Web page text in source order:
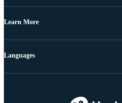
Learn More
Languages